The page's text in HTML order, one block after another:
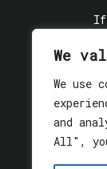
We
We use
and
All",
If